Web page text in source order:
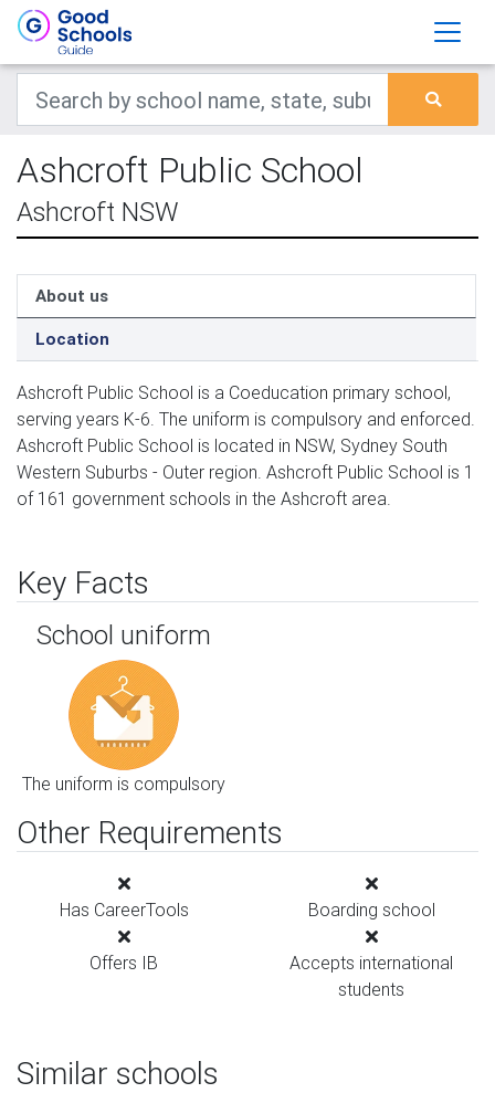
Ashcroft Public School
Ashcroft NSW
About us
Location
Ashcroft Public School is a Coeducation primary school,
serving years K-6. The uniform is compulsory and enforced.
Ashcroft Public School is located in NSW, Sydney South
Western Suburbs - Outer region. Ashcroft Public School is 1
of 161 government schools in the Ashcroft area.
Key Facts
School uniform
The uniform is compulsory
Other Requirements
Has CareerTools Boarding school
Offers IB
Accepts international
students
Similar schools